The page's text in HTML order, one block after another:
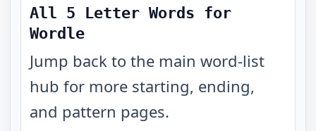
All 5 Letter Words for
Wordle
Jump back to the main word-list
hub for more starting, ending,
and pattern pages.